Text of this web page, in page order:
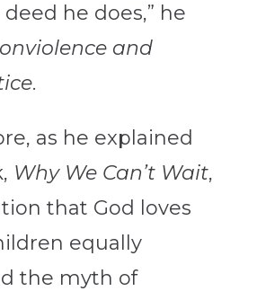
he does,” he
and
.
as he explained
Why We Can’t Wait,
that God loves
equally
the myth of